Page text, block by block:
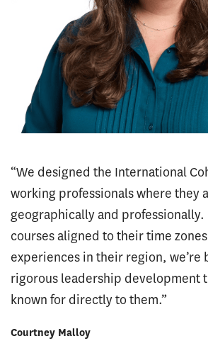
“We designed the International
working professionals where they
geographically and professionally.
courses aligned to their time
experiences in their region, we’re
rigorous leadership development
known for directly to them.”
Courtney Malloy